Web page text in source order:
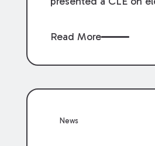
George McMahon
Read More
News